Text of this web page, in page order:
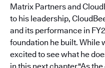
Matrix Partners and
to his leadership,
and its performance in
foundation he built. While
excited to see what he